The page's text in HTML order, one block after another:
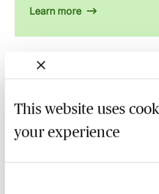
This website uses
your experience
Learn more
Armed Forces Claims - A
Personal Injury Lawyers